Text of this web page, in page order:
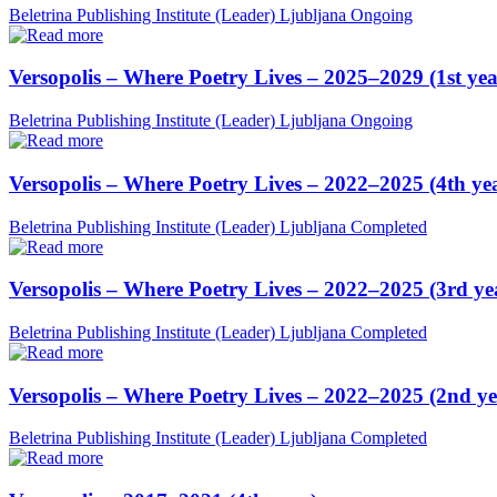
Beletrina Publishing Institute (Leader) Ljubljana Ongoing
Versopolis – Where Poetry Lives – 2025–2029 (1st
Beletrina Publishing Institute (Leader) Ljubljana Ongoing
Versopolis – Where Poetry Lives – 2022–2025 (4th
Beletrina Publishing Institute (Leader) Ljubljana Completed
Versopolis – Where Poetry Lives – 2022–2025 (3rd
Beletrina Publishing Institute (Leader) Ljubljana Completed
Versopolis – Where Poetry Lives – 2022–2025 (2nd
Beletrina Publishing Institute (Leader) Ljubljana Completed